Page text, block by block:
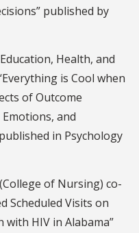
published by
Health, and
is Cool when
of Outcome
and
in Psychology
of Nursing) co-
Scheduled Visits on
with HIV in Alabama”